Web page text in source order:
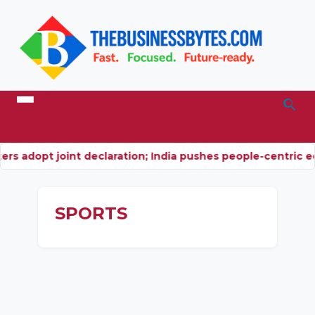
adopt joint declaration; India pushes people-centric
SPORTS